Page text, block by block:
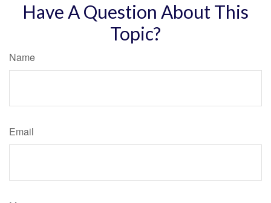
Have A Question About This
Topic?
Name
Email